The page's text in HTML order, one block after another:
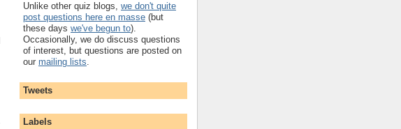
Unlike other quiz blogs, we don't quite
post questions here en masse (but
these days we've begun to).
Occasionally, we do discuss questions
of interest, but questions are posted on
our mailing lists.
Tweets
Labels